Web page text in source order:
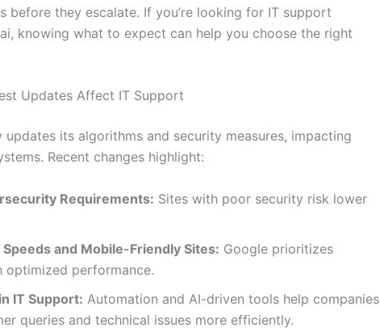
before they escalate. If you’re looking for IT support
knowing what to expect can help you choose the right
Updates Affect IT Support
updates its algorithms and security measures, impacting
Recent changes highlight:
Requirements: Sites with poor security risk lower
and Mobile-Friendly Sites: Google prioritizes
optimized performance.
IT Support: Automation and AI-driven tools help companies
queries and technical issues more efficiently.